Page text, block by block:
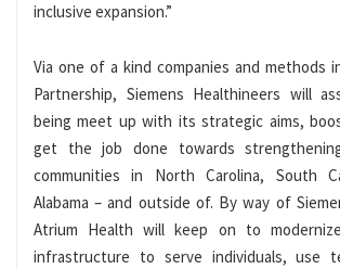
inclusive expansion.”
Via one of a kind companies and methods
Partnership, Siemens Healthineers will
being meet up with its strategic aims,
get the job done towards
communities in North Carolina, South
Alabama – and outside of. By way of
Atrium Health will keep on to
infrastructure to serve individuals, use